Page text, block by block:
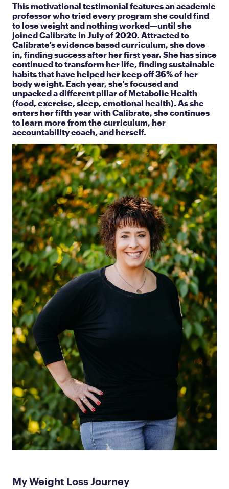
This motivational testimonial features an academic
professor who tried every program she could find
to lose weight and nothing worked—until she
joined Calibrate in July of 2020. Attracted to
Calibrate’s evidence based curriculum, she dove
in, finding success after her first year. She has since
continued to transform her life, finding sustainable
habits that have helped her keep off 36% of her
body weight. Each year, she’s focused and
unpacked a different pillar of Metabolic Health
(food, exercise, sleep, emotional health). As she
enters her fifth year with Calibrate, she continues
to learn more from the curriculum, her
accountability coach, and herself.
My Weight Loss Journey